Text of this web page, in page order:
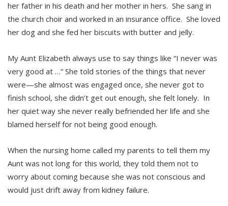
her father in his death and her mother in hers. She sang in
the church choir and worked in an insurance office. She loved
her dog and she fed her biscuits with butter and jelly.
My Aunt Elizabeth always use to say things like “I never was
very good at …” She told stories of the things that never
were—she almost was engaged once, she never got to
finish school, she didn’t get out enough, she felt lonely. In
her quiet way she never really befriended her life and she
blamed herself for not being good enough.
When the nursing home called my parents to tell them my
Aunt was not long for this world, they told them not to
worry about coming because she was not conscious and
would just drift away from kidney failure.